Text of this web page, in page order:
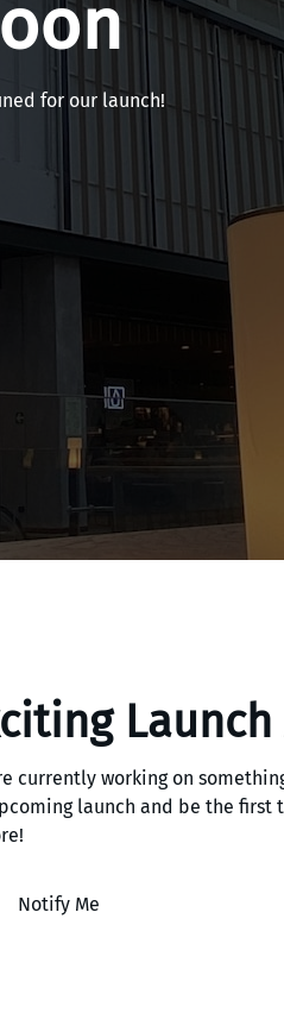
for our launch!
Launch
currently working on
launch and be the first
Notify Me